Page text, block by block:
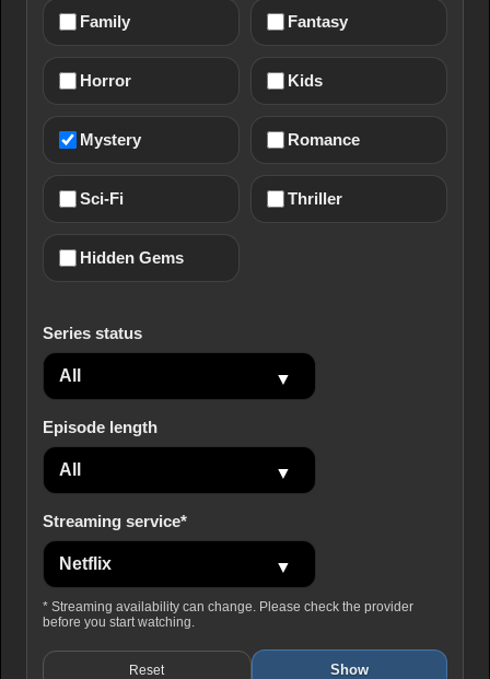
Family Fantasy
Horror Kids
Mystery Romance
Sci-Fi Thriller
Hidden Gems
Series status
Episode length
Streaming service*
* Streaming availability can change. Please check the provider
before you start watching.
Reset Show